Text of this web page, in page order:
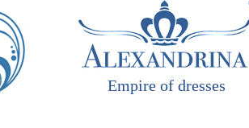
Empire of dresses